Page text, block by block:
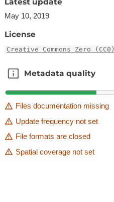
May 10, 2019
License
Creative Commons Zero (CC0)
Metadata quality
Metadata quality
Files documentation missing
Update frequency not set
File formats are closed
Spatial coverage not set